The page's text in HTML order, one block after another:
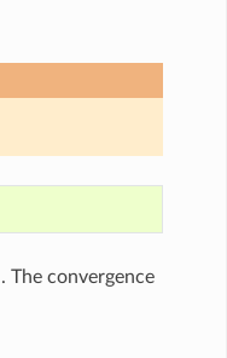
convergence